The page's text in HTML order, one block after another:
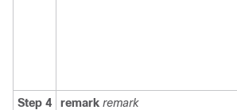
Step 4 remark remark